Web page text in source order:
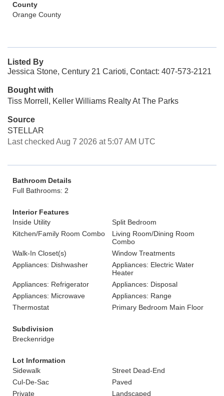
County
Orange County
Listed By
Jessica Stone, Century 21 Carioti, Contact: 407-573-2121
Bought with
Tiss Morrell, Keller Williams Realty At The Parks
Source
STELLAR
Last checked Aug 7 2026 at 5:07 AM UTC
Bathroom Details
Full Bathrooms: 2
Interior Features
Inside Utility
Split Bedroom
Kitchen/Family Room Combo
Living Room/Dining Room
Combo
Walk-In Closet(s)
Window Treatments
Appliances: Dishwasher
Appliances: Electric Water
Heater
Appliances: Refrigerator
Appliances: Disposal
Appliances: Microwave
Appliances: Range
Thermostat
Primary Bedroom Main Floor
Subdivision
Breckenridge
Lot Information
Sidewalk
Street Dead-End
Cul-De-Sac
Paved
Private
Landscaped